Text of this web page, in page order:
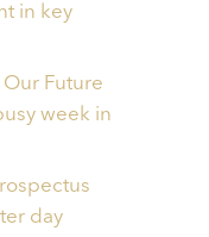
in key
Our Future
week in
day